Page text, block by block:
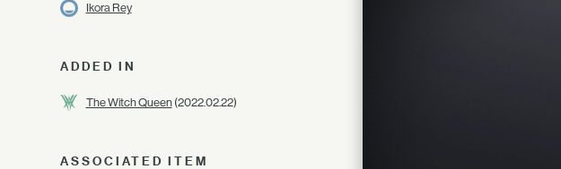
Ikora Rey
ADDED IN
The Witch Queen(2022.02.22)
ASSOCIATED ITEM